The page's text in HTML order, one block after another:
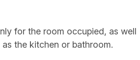
for the room occupied, as well
the kitchen or bathroom.